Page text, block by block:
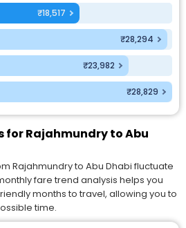
₹18,517
₹28,294
₹23,982
₹28,829
for Rajahmundry to Abu
Rajahmundry to Abu Dhabi fluctuate
fare trend analysis helps you
months to travel, allowing you to
time.